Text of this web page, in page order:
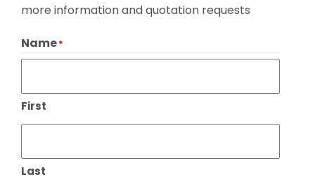
more information and quotation requests
Name*
First
Last